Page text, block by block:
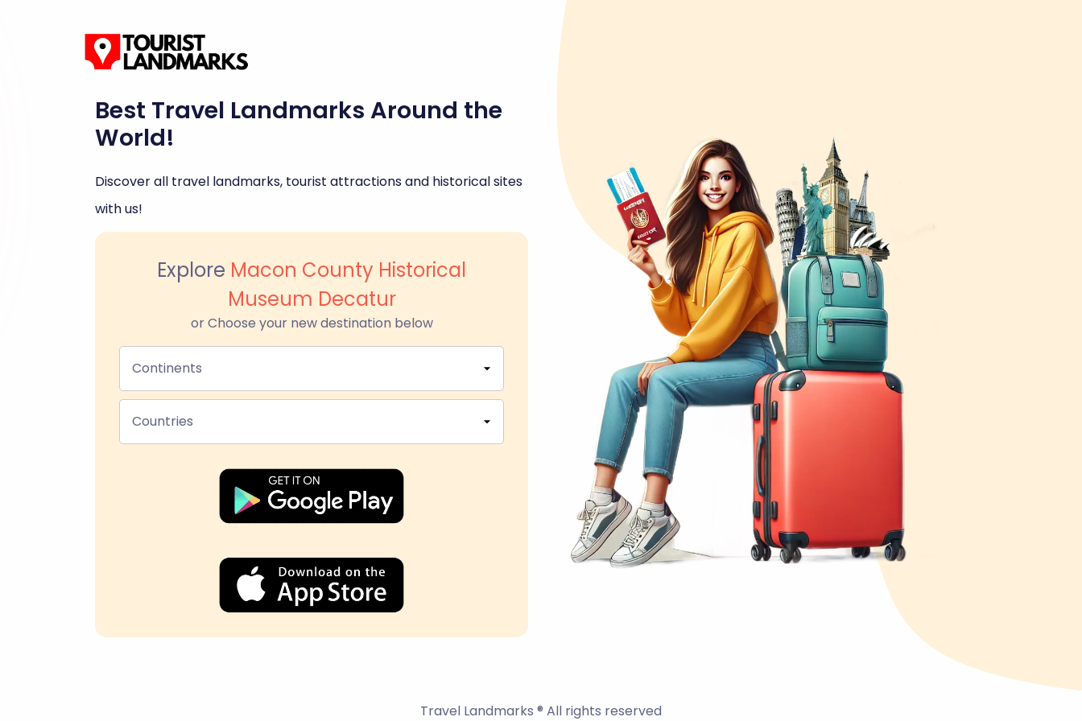
Best Travel Landmarks Around the
World!
Discover all travel landmarks, tourist attractions and historical sites
with us!
Explore Macon County Historical
Museum Decatur
or Choose your new destination below
Continents
Countries
Travel Landmarks ® All rights reserved